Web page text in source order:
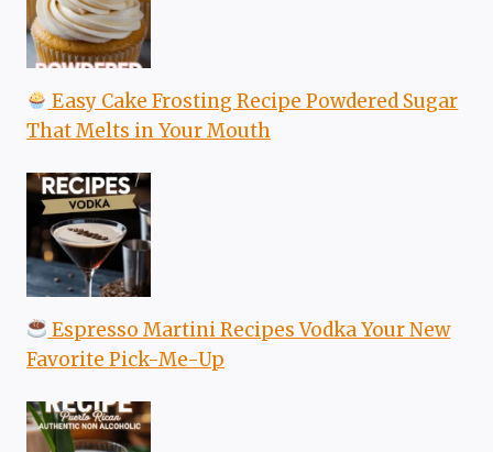
Easy Cake Frosting Recipe Powdered Sugar
That Melts in Your Mouth
Espresso Martini Recipes Vodka Your New
Favorite Pick-Me-Up